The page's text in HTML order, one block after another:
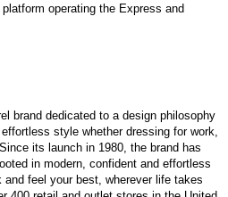
operating the Express and
brand dedicated to a design philosophy
style whether dressing for work,
its launch in 1980, the brand has
in modern, confident and effortless
feel your best, wherever life takes